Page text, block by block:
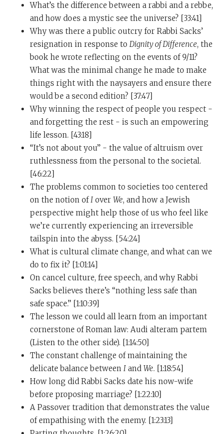
Tim Ferriss:So I want to tie up one tiny loose end
before I go to my next related question, but you said,
“I’ll give you one that costs less than $10.” What is the
purchase of less than $10? Is there something else that
is positively impacting...?
Rabbi Sacks:Yeah. An absolutely fabulous thing: a
book light. I love them and I’ve got lots of them now. A
book light allows me to read anywhere at night. It
allows me to go around the house without switching
the lights on and hence waking up. It allows me to
read without waking my wife, Elaine. It’s a perfect,
perfect - form and function. It’s absolutely
magnificent. Less than $10. Very easy to recharge. And
my booklight is the joy of my life.
Tim Ferriss:Beautiful. And we will explore books in
many capacities in this conversation, I suspect. You
mentioned earlier that part of your job, or you view
part of your job, is cheering people up. And I want to
unfurl that a bit because I think there’s a lot there. You
also have already mentioned, and I brought up, music.
You seem to have been sensitive, you have been
sensitive to music, literal music, since a very young
age. And in one of the many different articles that I
read prior to this conversation, I found a quote, which
you can please feel free to correct, but the quote to you
reads as follows. “There’s a sadness in Jewish music, a
kind of minor key that I heard when I was two or three
years old.” And then it went on later, “It’s an existential
sadness that I can’t eliminate, however hard I try. That’s
probably what allows me to communicate with people
who are unhappy.” So first, I always like to ask, does
this sound like something you said or does it have
What’s the difference between a rabbi and a rebbe,
and how does a mystic see the universe? [33:41]
Why was there a public outcry for Rabbi Sacks’
resignation in response to Dignity of Difference, the
book he wrote reflecting on the events of 9/11?
What was the minimal change he made to make
things right with the naysayers and ensure there
would be a second edition? [37:47]
Why winning the respect of people you respect -
and forgetting the rest - is such an empowering
life lesson. [43:18]
“It’s not about you” - the value of altruism over
ruthlessness from the personal to the societal.
[46:22]
The problems common to societies too centered
on the notion of I over We, and how a Jewish
perspective might help those of us who feel like
we’re currently experiencing an irreversible
tailspin into the abyss. [54:24]
What is cultural climate change, and what can we
do to fix it? [1:01:14]
On cancel culture, free speech, and why Rabbi
Sacks believes there’s “nothing less safe than
safe space.” [1:10:39]
The lesson we could all learn from an important
cornerstone of Roman law: Audi alteram partem
(Listen to the other side). [1:14:50]
The constant challenge of maintaining the
delicate balance between I and We. [1:18:54]
How long did Rabbi Sacks date his now-wife
before proposing marriage? [1:22:10]
A Passover tradition that demonstrates the value
of empathising with the enemy. [1:23:13]